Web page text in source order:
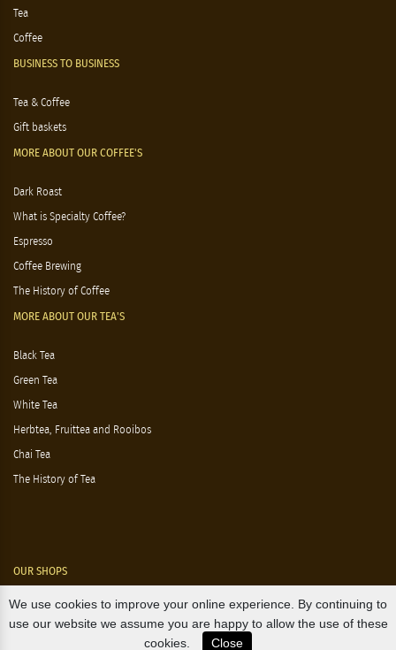
Tea
Coffee
BUSINESS TO BUSINESS
Tea & Coffee
Gift baskets
MORE ABOUT OUR COFFEE'S
Dark Roast
What is Specialty Coffee?
Espresso
Coffee Brewing
The History of Coffee
MORE ABOUT OUR TEA'S
Black Tea
Green Tea
White Tea
Herbtea, Fruittea and Rooibos
Chai Tea
The History of Tea
OUR SHOPS
We use cookies to improve your online experience. By continuing to
use our website we assume you are happy to allow the use of these
cookies.
Close